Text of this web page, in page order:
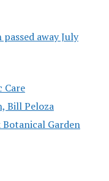
away July
Care
Bill Peloza
Garden